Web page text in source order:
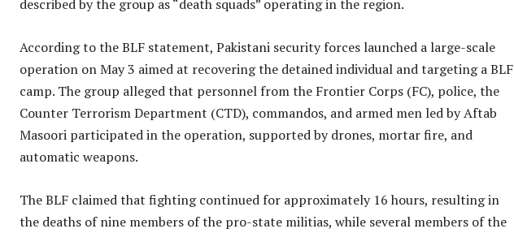
described by the group as “death squads” operating in the region.
According to the BLF statement, Pakistani security forces launched a large-scale
operation on May 3 aimed at recovering the detained individual and targeting a BLF
camp. The group alleged that personnel from the Frontier Corps (FC), police, the
Counter Terrorism Department (CTD), commandos, and armed men led by Aftab
Masoori participated in the operation, supported by drones, mortar fire, and
automatic weapons.
The BLF claimed that fighting continued for approximately 16 hours, resulting in
the deaths of nine members of the pro-state militias, while several members of the